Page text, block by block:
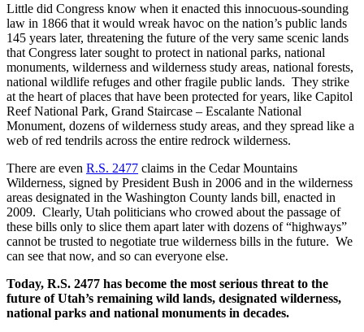
Little did Congress know when it enacted this innocuous-sounding
law in 1866 that it would wreak havoc on the nation’s public lands
145 years later, threatening the future of the very same scenic lands
that Congress later sought to protect in national parks, national
monuments, wilderness and wilderness study areas, national forests,
national wildlife refuges and other fragile public lands. They strike
at the heart of places that have been protected for years, like Capitol
Reef National Park, Grand Staircase – Escalante National
Monument, dozens of wilderness study areas, and they spread like a
web of red tendrils across the entire redrock wilderness.
There are even R.S. 2477 claims in the Cedar Mountains
Wilderness, signed by President Bush in 2006 and in the wilderness
areas designated in the Washington County lands bill, enacted in
2009. Clearly, Utah politicians who crowed about the passage of
these bills only to slice them apart later with dozens of “highways”
cannot be trusted to negotiate true wilderness bills in the future. We
can see that now, and so can everyone else.
Today, R.S. 2477 has become the most serious threat to the
future of Utah’s remaining wild lands, designated wilderness,
national parks and national monuments in decades.